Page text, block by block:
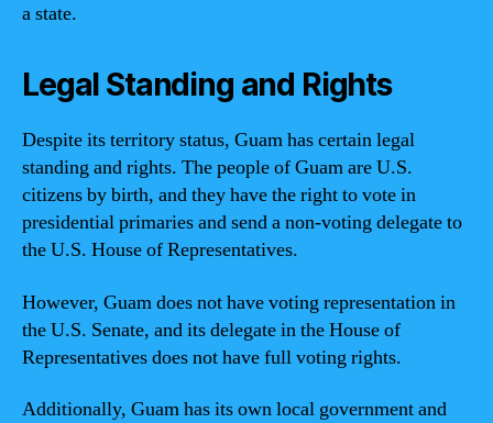
a state.
Legal Standing and Rights
Despite its territory status, Guam has certain legal
standing and rights. The people of Guam are U.S.
citizens by birth, and they have the right to vote in
presidential primaries and send a non-voting delegate to
the U.S. House of Representatives.
However, Guam does not have voting representation in
the U.S. Senate, and its delegate in the House of
Representatives does not have full voting rights.
Additionally, Guam has its own local government and